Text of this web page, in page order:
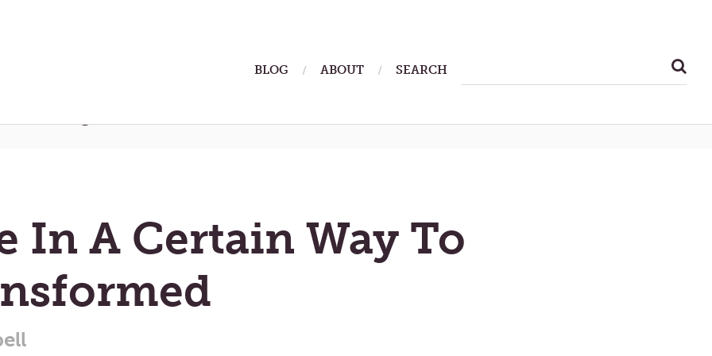
BLOG ABOUT SEARCH
In A Certain Way To